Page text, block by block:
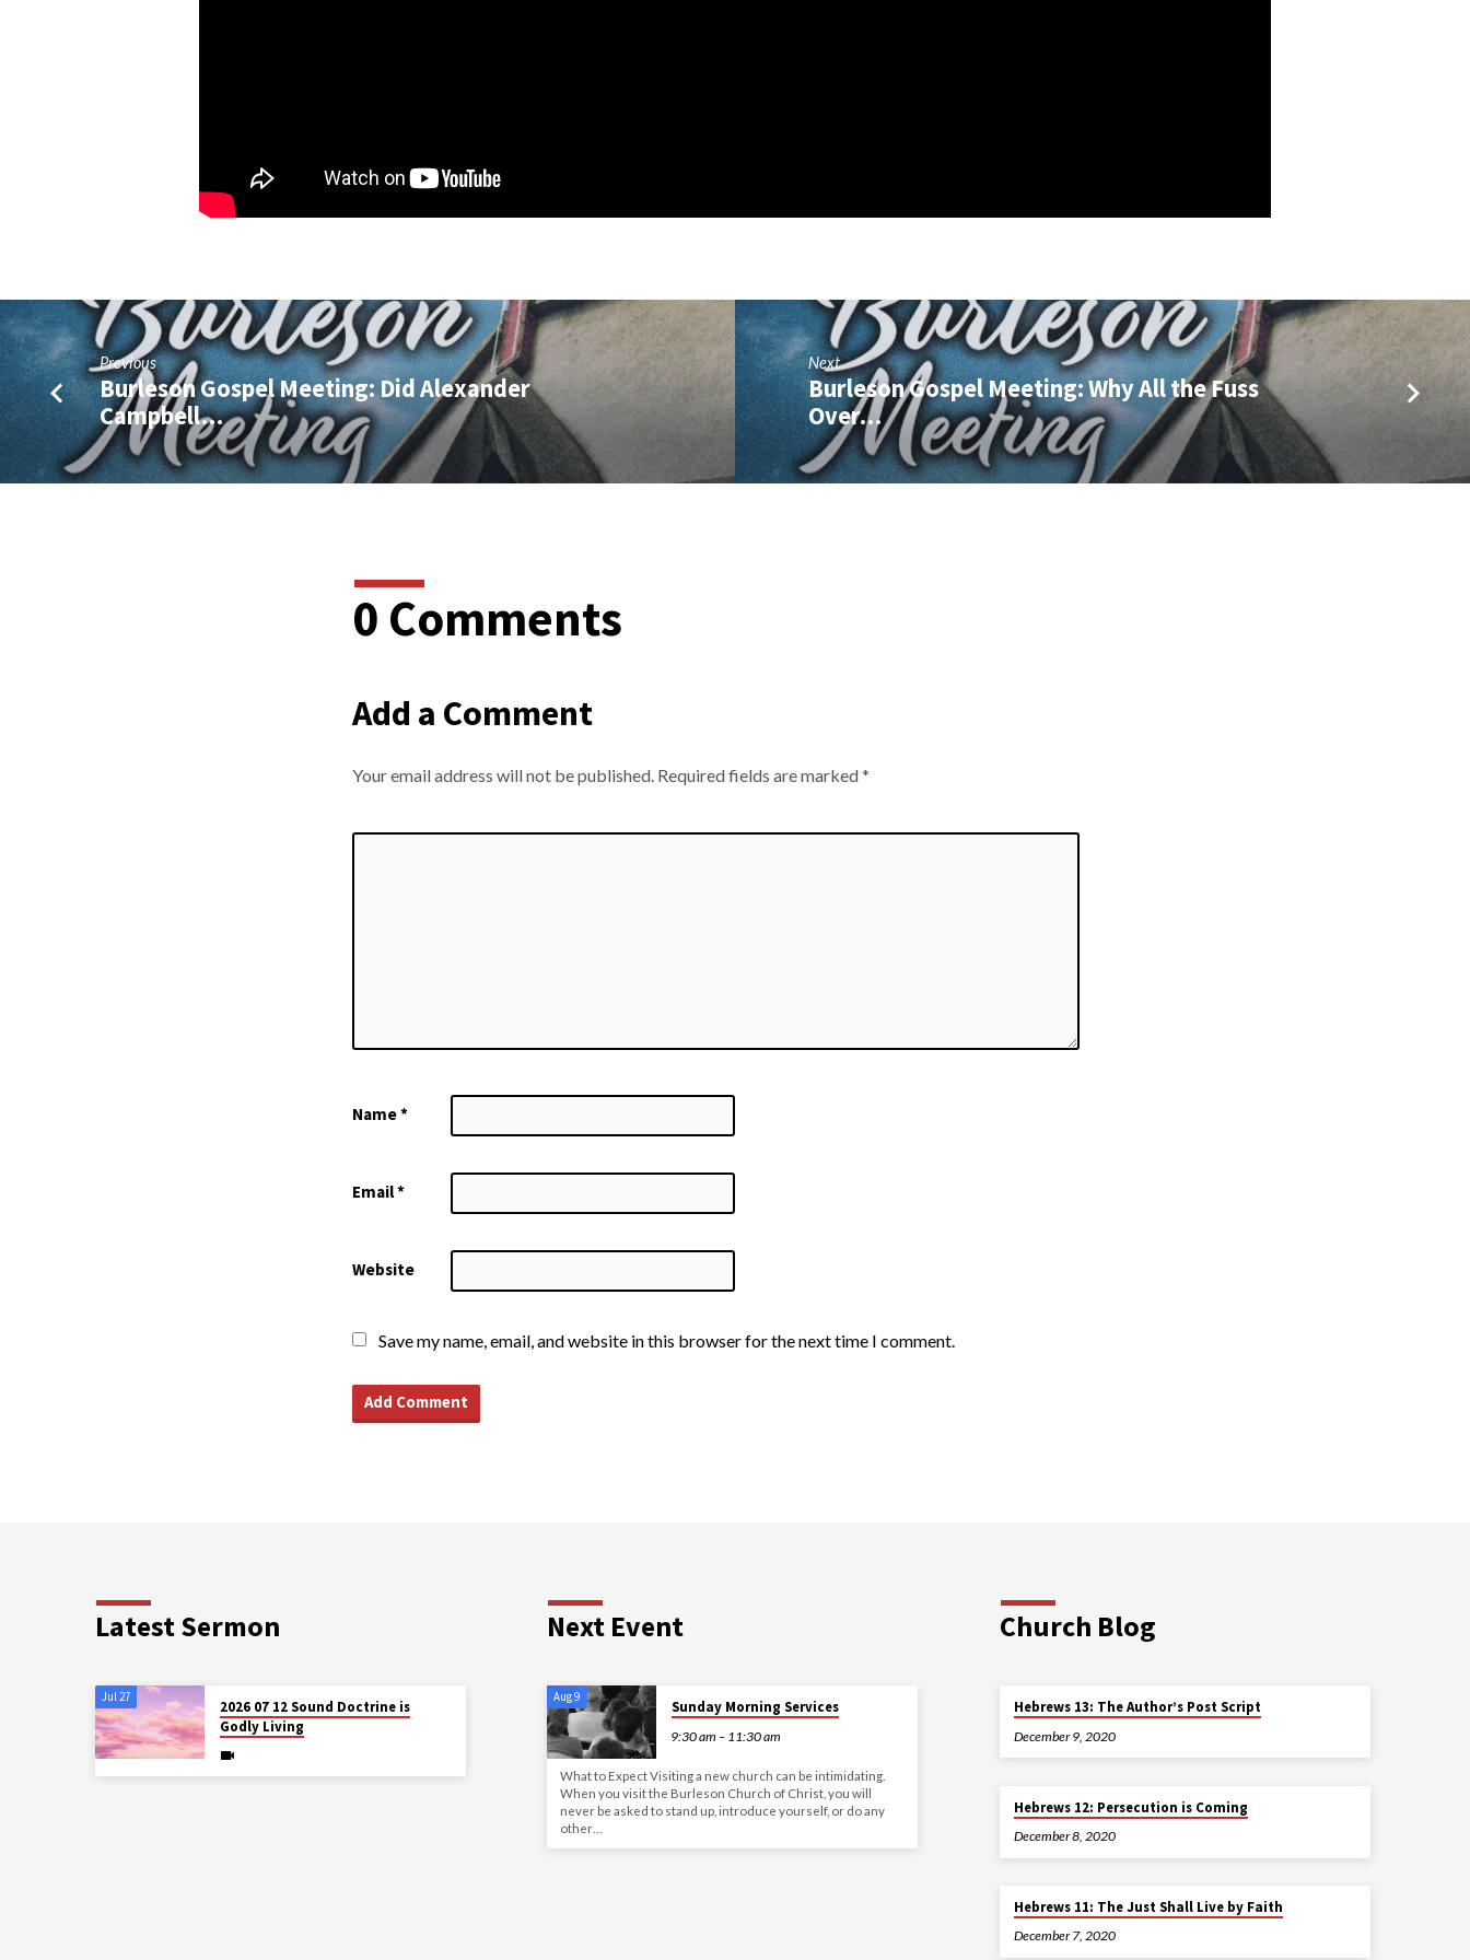
Previous
Burleson Gospel Meeting: Did Alexander
Campbell…
Next
Burleson Gospel Meeting: Why All the Fuss
Over…
0 Comments
Add a Comment
Your email address will not be published. Required fields are marked*
Name*
Email*
Website
Save my name, email, and website in this browser for the next time I comment.
Latest Sermon
Jul 27
2026 07 12 Sound Doctrine is
Godly Living
Next Event
Aug 9
Sunday Morning Services
9:30 am – 11:30 am
What to Expect Visiting a new church can be intimidating.
When you visit the Burleson Church of Christ, you will
never be asked to stand up, introduce yourself, or do any
other…
Church Blog
Hebrews 13: The Author’s Post Script
December 9, 2020
Hebrews 12: Persecution is Coming
December 8, 2020
Hebrews 11: The Just Shall Live by Faith
December 7, 2020